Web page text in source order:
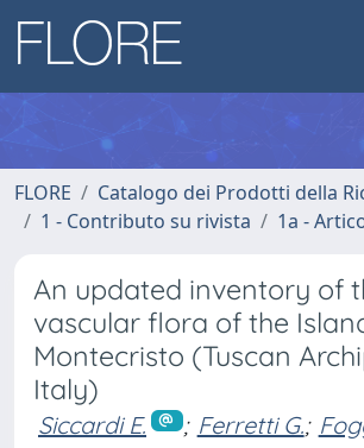
FLORE
Catalogo dei Prodotti della
1 - Contributo su rivista
1a -
An updated inventory of
vascular flora of the
Montecristo (Tuscan
Italy)
Siccardi E. ; Ferretti G.;